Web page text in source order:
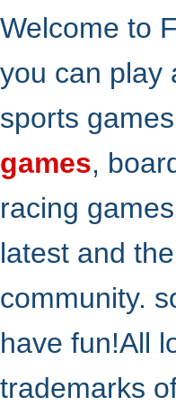
Welcome to
you can play
sports
games,
racing
latest and
community.
have fun!All
trademarks